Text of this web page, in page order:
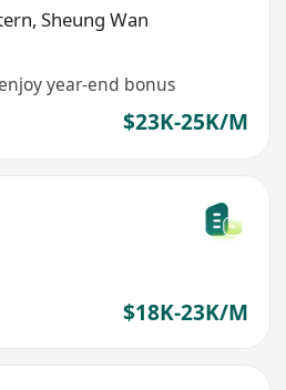
, Sheung Wan
year-end bonus
$23K-25K/M
$18K-23K/M